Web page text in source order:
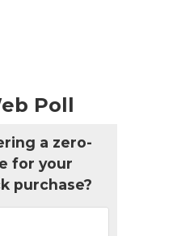
Poll
a zero-
for your
purchase?